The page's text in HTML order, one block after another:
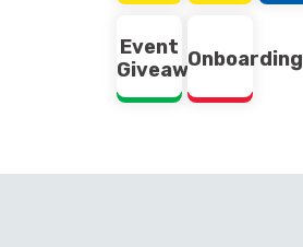
Event
GiveawayOnboarding